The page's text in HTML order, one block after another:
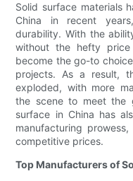
Solid surface materials
China in recent
durability. With the
without the hefty
become the go-to
projects. As a result,
exploded, with more
the scene to meet the
surface in China has
manufacturing
competitive prices.
Top Manufacturers of